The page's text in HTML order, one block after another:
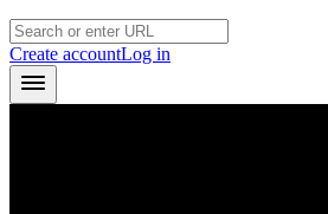
Create accountLog in